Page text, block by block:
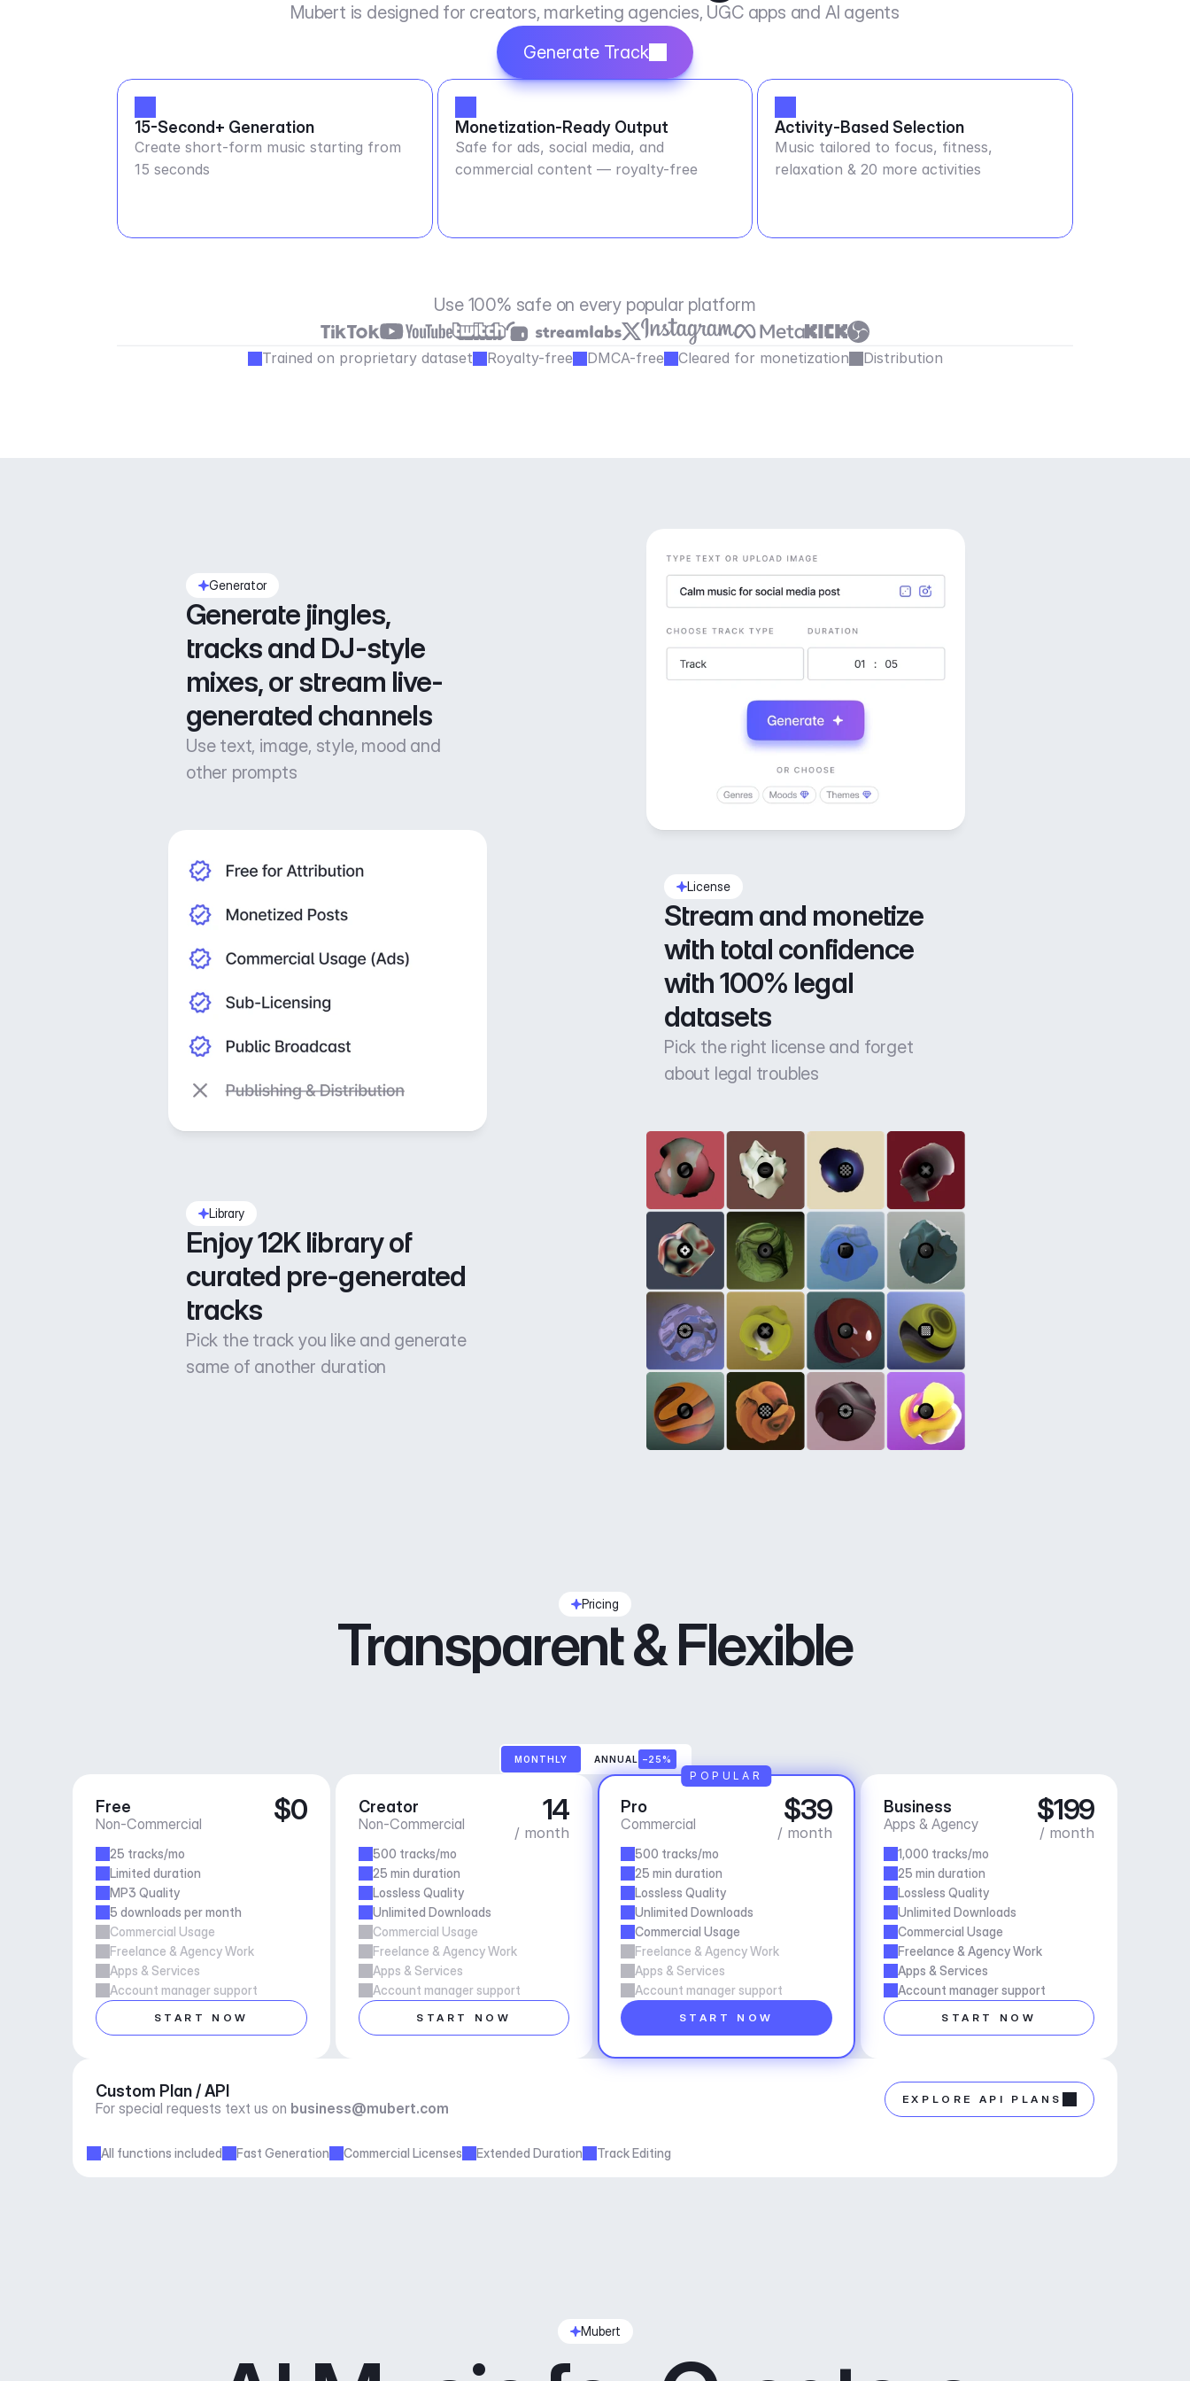
Mubert is designed for creators, marketing agencies, UGC apps and AI agents
Generate Track
15-Second+ Generation
Create short-form music starting from
15 seconds
Monetization-Ready Output
Safe for ads, social media, and
commercial content — royalty-free
Activity-Based Selection
Music tailored to focus, fitness,
relaxation & 20 more activities
Use 100% safe on every popular platform
Trained on proprietary dataset Royalty-free DMCA-free Cleared for monetization Distribution
Generator
Generate jingles,
tracks and DJ-style
mixes, or stream live-
generated channels
Use text, image, style, mood and
other prompts
License
Stream and monetize
with total confidence
with 100% legal
datasets
Pick the right license and forget
about legal troubles
Library
Enjoy 12K library of
curated pre-generated
tracks
Pick the track you like and generate
same of another duration
Pricing
Transparent & Flexible
MONTHLY ANNUAL –25%
Free
Non-Commercial $0
25 tracks/mo
Limited duration
MP3 Quality
5 downloads per month
Commercial Usage
Freelance & Agency Work
Apps & Services
Account manager support
START NOW
Creator
Non-Commercial 14
/ month
500 tracks/mo
25 min duration
Lossless Quality
Unlimited Downloads
Commercial Usage
Freelance & Agency Work
Apps & Services
Account manager support
START NOW
Pro
Commercial $39
/ month
500 tracks/mo
25 min duration
Lossless Quality
Unlimited Downloads
Commercial Usage
Freelance & Agency Work
Apps & Services
Account manager support
START NOW
POPULAR
Business
Apps & Agency $199
/ month
1,000 tracks/mo
25 min duration
Lossless Quality
Unlimited Downloads
Commercial Usage
Freelance & Agency Work
Apps & Services
Account manager support
START NOW
Custom Plan / API
For special requests text us on business@mubert.com
EXPLORE API PLANS
All functions included Fast Generation Commercial Licenses Extended Duration Track Editing
Mubert